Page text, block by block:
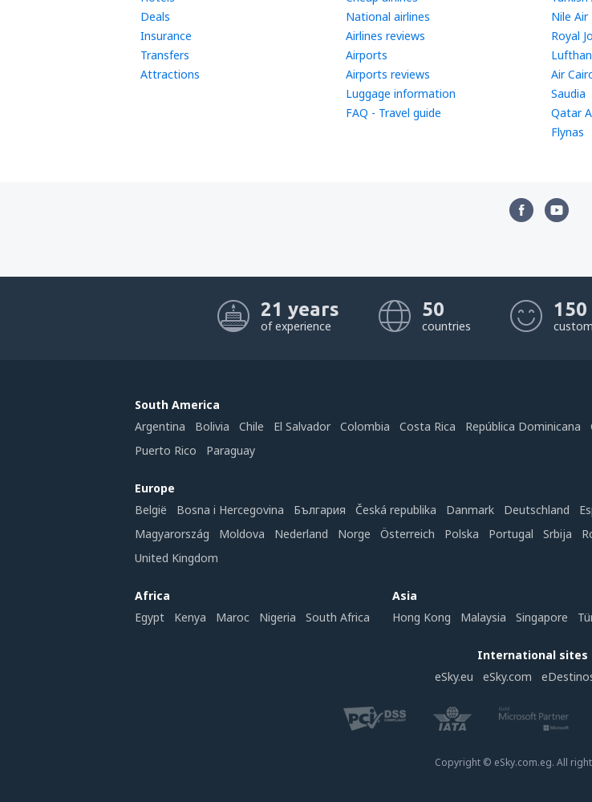
Deals
Insurance
Transfers
Attractions
National airlines
Airlines reviews
Airports
Airports reviews
Luggage information
FAQ - Travel guide
Nile Air
Royal
Air
Saudia
Qatar
Flynas
21 years
of experience
50
countries
150
South America
Argentina
Bolivia Chile El Salvador Colombia Costa Rica República Dominicana
Puerto Rico
Paraguay
Europe
België
Bosna i Hercegovina България Česká republika Danmark Deutschland
Magyarország
Moldova Nederland Norge Österreich Polska Portugal Srbija
United Kingdom
Africa
Egypt
Kenya Maroc Nigeria South Africa
Asia
Hong Kong
Malaysia Singapore
International sites
eSky.eu
eSky.com
Copyright © eSky.com.eg. All